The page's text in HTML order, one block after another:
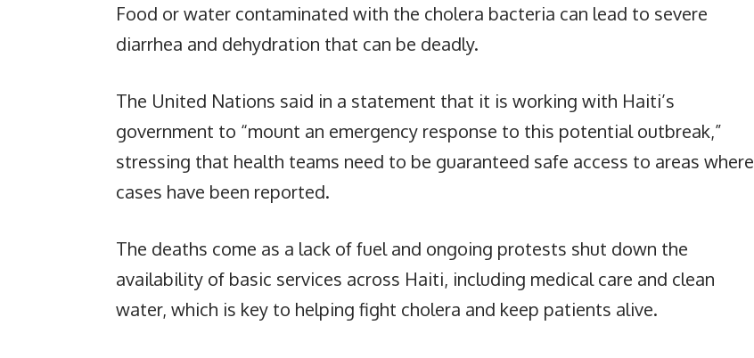
Food or water contaminated with the cholera bacteria can lead to severe
diarrhea and dehydration that can be deadly.
The United Nations said in a statement that it is working with Haiti’s
government to “mount an emergency response to this potential outbreak,”
stressing that health teams need to be guaranteed safe access to areas where
cases have been reported.
The deaths come as a lack of fuel and ongoing protests shut down the
availability of basic services across Haiti, including medical care and clean
water, which is key to helping fight cholera and keep patients alive.